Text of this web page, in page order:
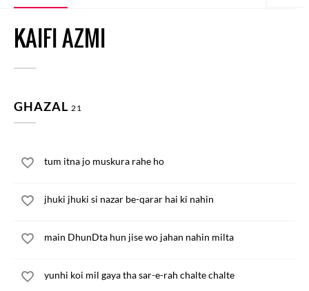
KAIFI AZMI
GHAZAL 21
tum itna jo muskura rahe ho
jhuki jhuki si nazar be-qarar hai ki nahin
main DhunDta hun jise wo jahan nahin milta
yunhi koi mil gaya tha sar-e-rah chalte chalte